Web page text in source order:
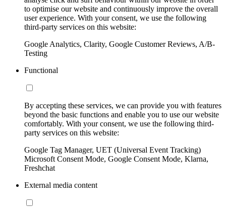
to optimise our website and continuously improve the overall
user experience. With your consent, we use the following
third-party services on this website:
Google Analytics, Clarity, Google Customer Reviews, A/B-
Testing
Functional
By accepting these services, we can provide you with features
beyond the basic functions and enable you to use our website
comfortably. With your consent, we use the following third-
party services on this website:
Google Tag Manager, UET (Universal Event Tracking)
Microsoft Consent Mode, Google Consent Mode, Klarna,
Freshchat
External media content